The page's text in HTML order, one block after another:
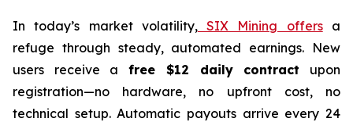
In today’s market volatility, SIX Mining offersa
refuge through steady, automated earnings. New
users receive afree $12 daily contract upon
registration—no hardware, no upfront cost, no
technical setup. Automatic payouts arrive every 24